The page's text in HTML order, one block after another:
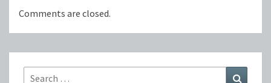
Comments are closed.
Search